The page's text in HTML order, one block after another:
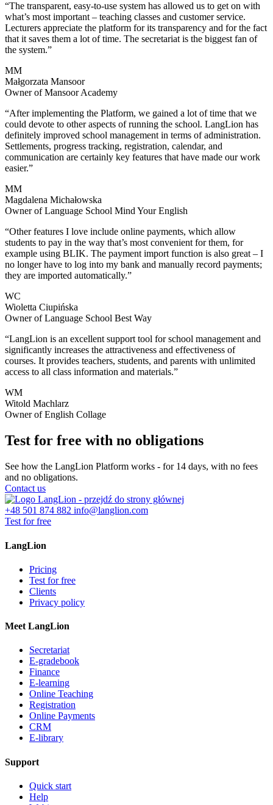
“The transparent, easy-to-use system has allowed us to get on with
what’s most important – teaching classes and customer service.
Lecturers appreciate the platform for its transparency and for the fact
that it saves them a lot of time. The secretariat is the biggest fan of
the system.”
MM
Małgorzata Mansoor
Owner of Mansoor Academy
“After implementing the Platform, we gained a lot of time that we
could devote to other aspects of running the school. LangLion has
definitely improved school management in terms of administration.
Settlements, progress tracking, registration, calendar, and
communication are certainly key features that have made our work
easier.”
MM
Magdalena Michałowska
Owner of Language School Mind Your English
“Other features I love include online payments, which allow
students to pay in the way that’s most convenient for them, for
example using BLIK. The payment import function is also great – I
no longer have to log into my bank and manually record payments;
they are imported automatically.”
WC
Wioletta Ciupińska
Owner of Language School Best Way
“LangLion is an excellent support tool for school management and
significantly increases the attractiveness and effectiveness of
courses. It provides teachers, students, and parents with unlimited
access to all class information and materials.”
WM
Witold Machlarz
Owner of English Collage
Test for free with no obligations
See how the LangLion Platform works - for 14 days, with no fees
and no obligations.
Contact us
+48 501 874 882 info@langlion.com
Test for free
LangLion
Pricing
Test for free
Clients
Privacy policy
Meet LangLion
Secretariat
E-gradebook
Finance
E-learning
Online Teaching
Registration
Online Payments
CRM
E-library
Support
Quick start
Help